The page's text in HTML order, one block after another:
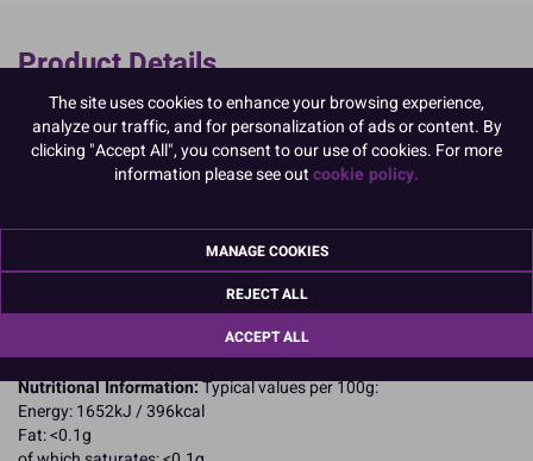
Product Details
Specifications
Ingredients:
Sugar; corn starch; EGG albumen; colours: E129, E133, E102, E132,
Allergy Advice:
For allergens, including cereals containing gluten, see ingredients in
CAPITALS
Suitable for Coeliacs
Nutritional Information:Typical values per 100g:
Energy: 1652kJ / 396kcal
Fat: <0.1g
The site uses cookies to enhance your browsing experience,
analyze our traffic, and for personalization of ads or content. By
clicking "Accept All", you consent to our use of cookies. For more
information please see outcookie policy.
MANAGE COOKIES
REJECT ALL
ACCEPT ALL